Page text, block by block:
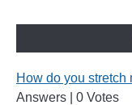
How do you stretch
Answers
0 Votes